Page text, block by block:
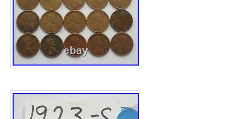
measurements, please ask. Royal House
privately owned family ran business
SW19 and now based in Pulborough
finding, restoring very fine luxury antique
with every single other type of antique
Eames, Vitra, David Linley, Rolex, Tiffany,
and so on. Please view the very detailed